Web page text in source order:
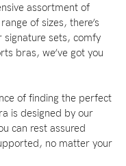
assortment of
of sizes, there’s
sets, comfy
bras, we’ve got you
of finding the perfect
is designed by our
can rest assured
no matter your